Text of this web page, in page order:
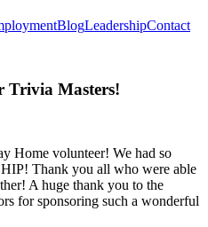
BlogLeadershipContact
Trivia Masters!
Home volunteer! We had so
Thank you all who were able
A huge thank you to the
for sponsoring such a wonderful